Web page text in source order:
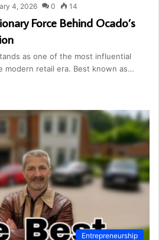
4, 2026 0 14
Force Behind Ocado’s
as one of the most influential
modern retail era. Best known as…
Entrepreneurship